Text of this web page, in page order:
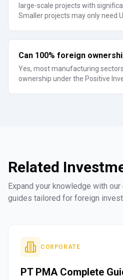
large-scale projects with
Smaller projects may only need
Can 100% foreign
Yes, most manufacturing
ownership under the Positive
Related
Expand your knowledge with
guides tailored for foreign
CORPORATE
PT PMA Complete